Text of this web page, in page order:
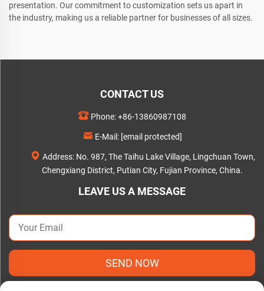
presentation. Our commitment to customization sets us apart in
the industry, making us a reliable partner for businesses of all sizes.
CONTACT US
Phone:+86-13860987108
E-Mail: [email protected]
Address: No. 987, The Taihu Lake Village, Lingchuan Town,
Chengxiang District, Putian City, Fujian Province, China.
LEAVE US A MESSAGE
SEND NOW